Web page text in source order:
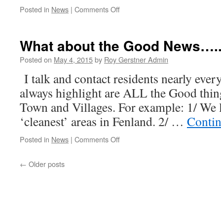
Posted in News | Comments Offon
Good
News…
What about the Good
Posted on May 4, 2015by Roy Gerstner Admin
I talk and contact residents nearly
always highlight are ALL the Good
Town and Villages. For example: 1/
‘cleanest’ areas in Fenland. 2/ …
Posted in News | Comments Offon
← Older posts